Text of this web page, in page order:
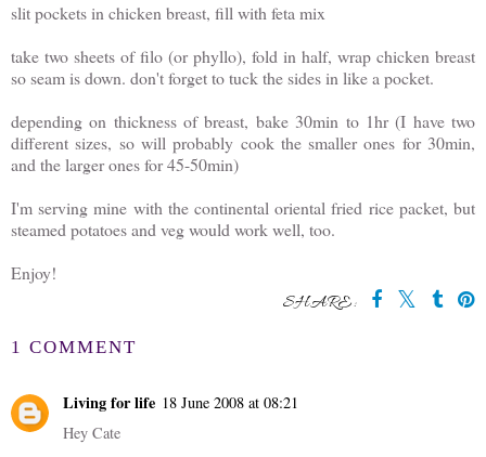
slit pockets in chicken breast, fill with feta mix
take two sheets of filo (or phyllo), fold in half, wrap chicken breast
so seam is down. don't forget to tuck the sides in like a pocket.
depending on thickness of breast, bake 30min to 1hr (I have two
different sizes, so will probably cook the smaller ones for 30min,
and the larger ones for 45-50min)
I'm serving mine with the continental oriental fried rice packet, but
steamed potatoes and veg would work well, too.
Enjoy!
SHARE:
1 COMMENT
Living for life 18 June 2008 at 08:21
Hey Cate